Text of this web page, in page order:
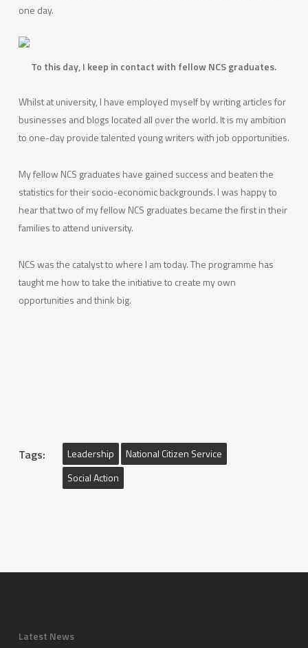
one day.
To this day, I keep in contact with fellow NCS graduates.
Whilst at university, I have employed myself by writing articles for
businesses and blogs located all over the world. It is my ambition
to one-day provide talented young writers with job opportunities.
My fellow NCS graduates have gained success and beaten the
statistics for their socio-economic backgrounds. I was happy to
hear that two of my fellow NCS graduates became the first in their
families to attend university.
NCS was the catalyst to where I am today. The programme has
taught me how to take the initiative to create my own
opportunities and think big.
Tags: Leadership
National Citizen Service
Social Action
Latest News